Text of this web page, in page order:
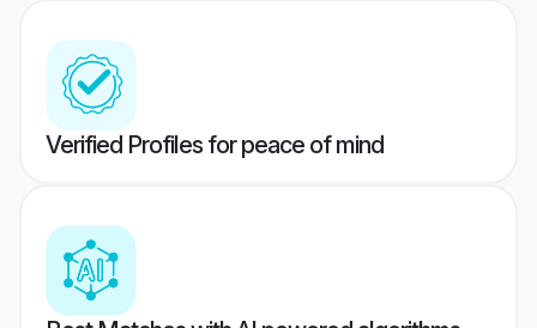
Verified Profiles for peace of mind